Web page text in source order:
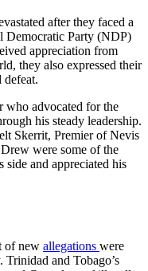
after they faced a
Democratic Party (NDP)
appreciation from
they also expressed their
defeat.
who advocated for the
his steady leadership.
Skerrit, Premier of Nevis
were some of the
side and appreciated his
of new allegations were
and Tobago’s